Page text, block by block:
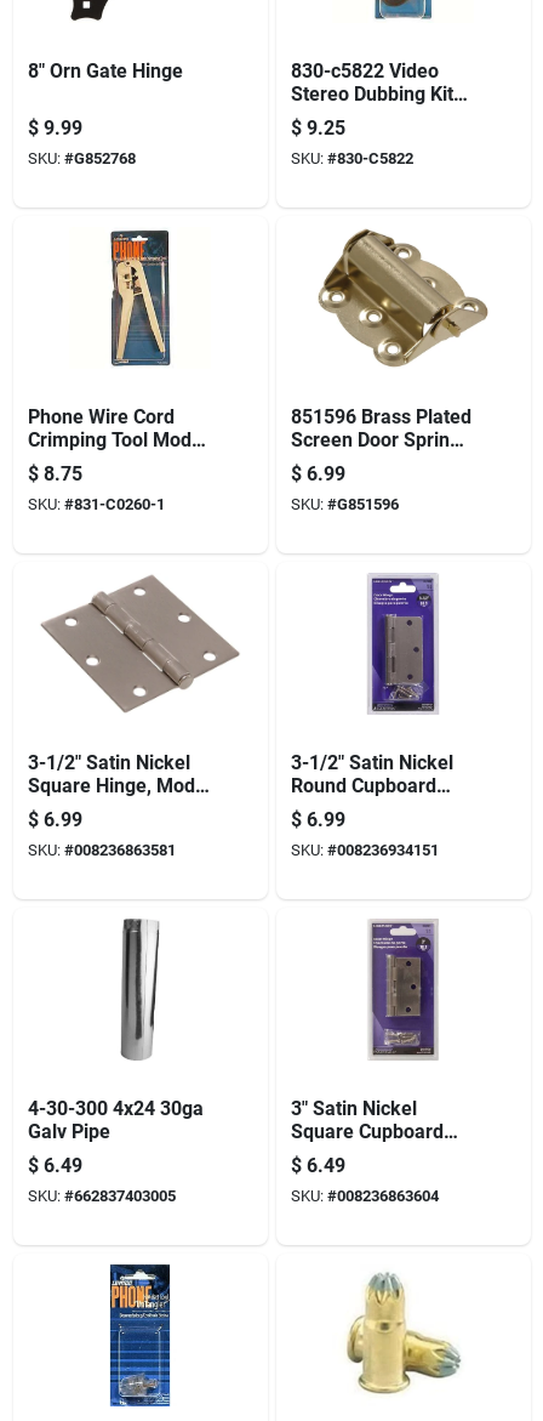
8" Orn Gate Hinge
$ 9.99
SKU: #G852768
830-c5822 Video
Stereo Dubbing Kit
With 6-foot Cable
$ 9.25
SKU: #830-C5822
Phone Wire Cord
Crimping Tool Model
831-c0260-i For
Efficient Connectivity
$ 8.75
SKU: #831-C0260-1
851596 Brass Plated
Screen Door Spring
Hinge - 2.75 Inches
$ 6.99
SKU: #G851596
3-1/2" Satin Nickel
Square Hinge, Model
851262, Full Mortise
Design
$ 6.99
SKU: #008236863581
3-1/2" Satin Nickel
Round Cupboard
Hinge - Durable Full-
metal Design
$ 6.99
SKU: #008236934151
4-30-300 4x24 30ga
Galv Pipe
$ 6.49
SKU: #662837403005
3" Satin Nickel
Square Cupboard
Hinge - Full Metal
Construction
$ 6.49
SKU: #008236863604